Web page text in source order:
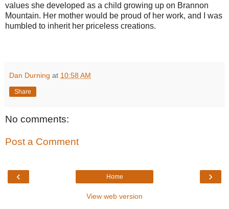
values she developed as a child growing up on Brannon
Mountain. Her mother would be proud of her work, and I was
humbled to inherit her priceless creations.
Dan Durning at 10:58 AM
Share
No comments:
Post a Comment
‹ ›
Home
View web version